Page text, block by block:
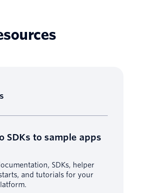
SDKs to sample apps
SDKs, helper
and tutorials for your